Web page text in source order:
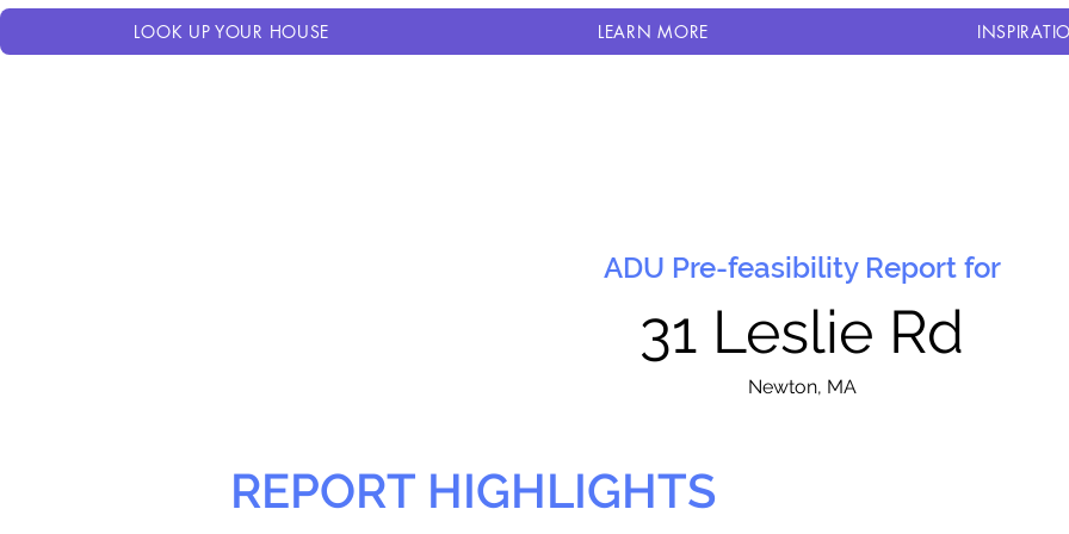
LOOK UP YOUR HOUSE LEARN MORE
ADU Pre-feasibility Report for
31 Leslie Rd
Newton, MA
REPORT HIGHLIGHTS